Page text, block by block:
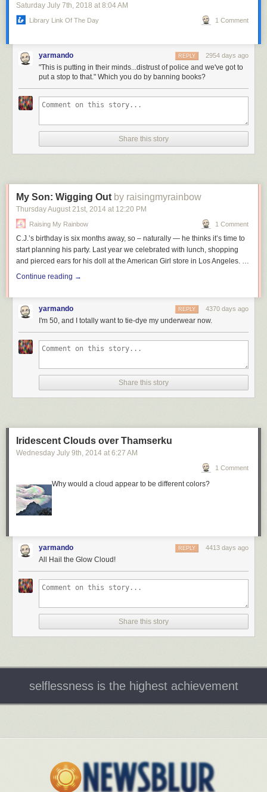
Saturday July 7th, 2018 at 8:04 AM
Library Link Of The Day 1 Comment
yarmando 2954 days ago
REPLY
"This is putting in their minds...distrust of police and we've got to
put a stop to that." Which you do by banning books?
Share this story
My Son: Wigging Out by raisingmyrainbow
Thursday August 21st, 2014 at 12:20 PM
Raising My Rainbow 1 Comment
C.J.’s birthday is six months away, so – naturally — he thinks it’s time to
start planning his party. Last year we celebrated with lunch, shopping
and pierced ears for his doll at the American Girl store in Los Angeles. …
Continue reading →
yarmando 4370 days ago
REPLY
I'm 50, and I totally want to tie-dye my underwear now.
Share this story
Iridescent Clouds over Thamserku
Wednesday July 9th, 2014 at 6:27 AM
1 Comment
Why would a cloud appear to be different colors?
yarmando 4413 days ago
REPLY
All Hail the Glow Cloud!
Share this story
selflessness is the highest achievement